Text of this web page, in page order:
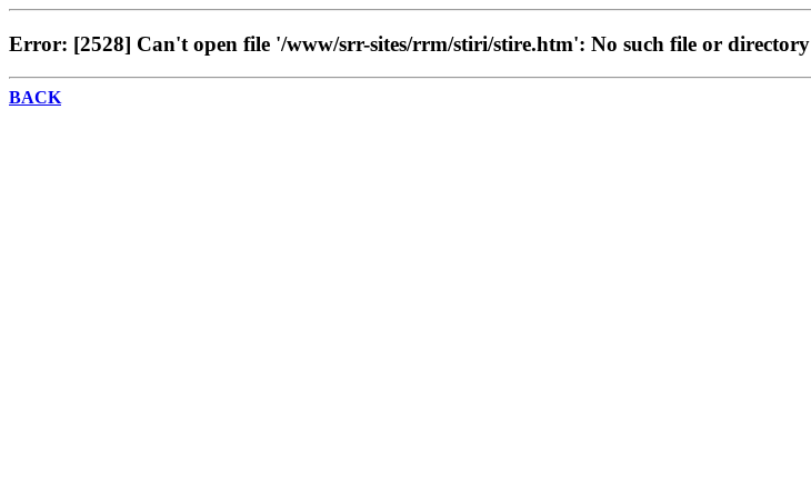
Error: [2528] Can't open file '/www/srr-sites/rrm/stiri/stire.htm': No such file or directory
BACK